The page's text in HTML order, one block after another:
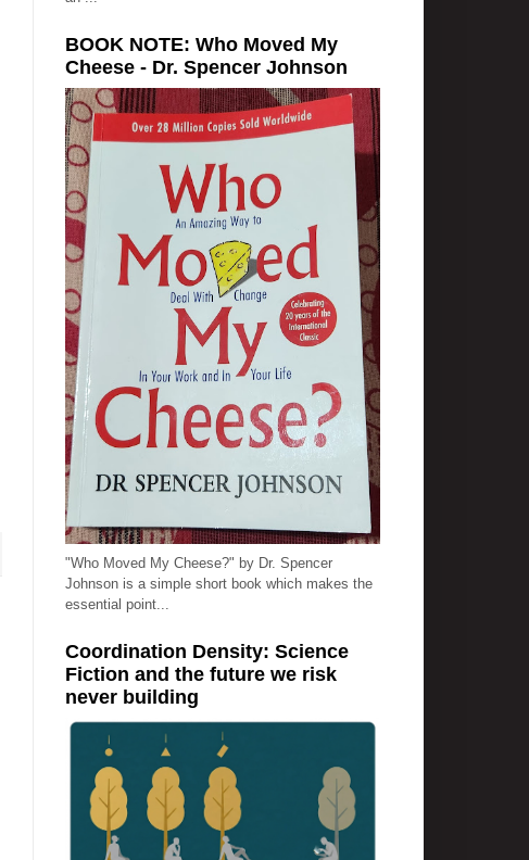
BOOK NOTE: Who Moved My
Cheese - Dr. Spencer Johnson
"Who Moved My Cheese?" by Dr. Spencer
Johnson is a simple short book which makes the
essential point...
Coordination Density: Science
Fiction and the future we risk
never building